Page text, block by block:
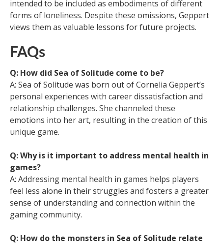
intended to be included as embodiments of different
forms of loneliness. Despite these omissions, Geppert
views them as valuable lessons for future projects.
FAQs
Q: How did Sea of Solitude come to be?
A: Sea of Solitude was born out of Cornelia Geppert’s
personal experiences with career dissatisfaction and
relationship challenges. She channeled these
emotions into her art, resulting in the creation of this
unique game.
Q: Why is it important to address mental health in
games?
A: Addressing mental health in games helps players
feel less alone in their struggles and fosters a greater
sense of understanding and connection within the
gaming community.
Q: How do the monsters in Sea of Solitude relate